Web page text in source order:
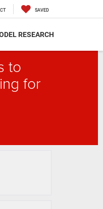
SAVED
RESEARCH
to
for